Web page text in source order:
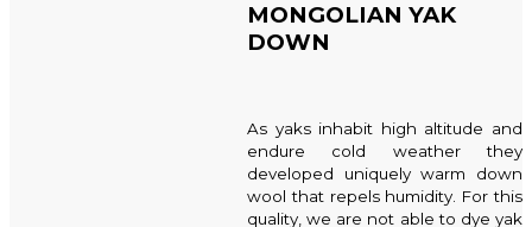
MONGOLIAN YAK
DOWN
As yaks inhabit high altitude and
endure cold weather they
developed uniquely warm down
wool that repels humidity. For this
quality, we are not able to dye yak